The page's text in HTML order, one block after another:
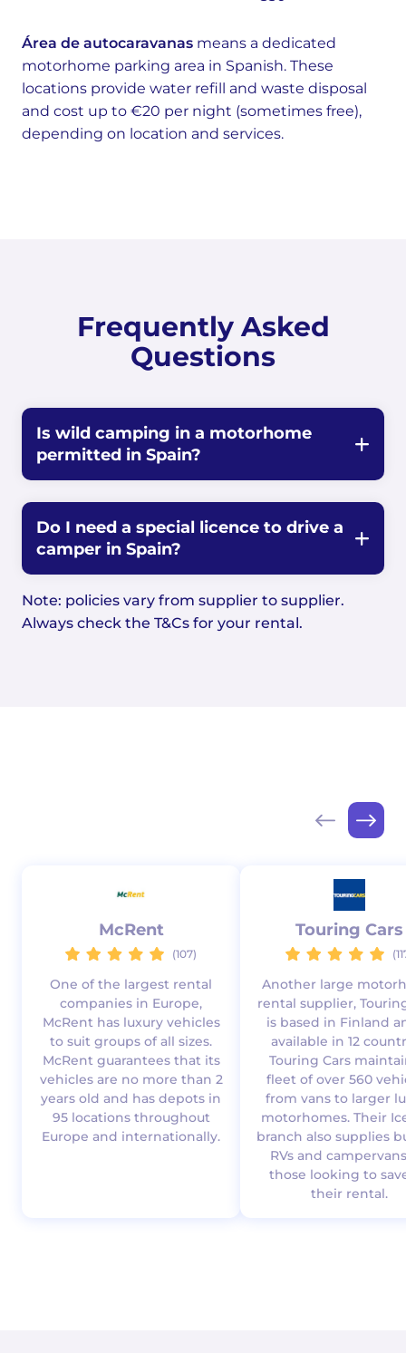
Área de autocaravanas means a dedicated
motorhome parking area in Spanish. These
locations provide water refill and waste disposal
and cost up to €20 per night (sometimes free),
depending on location and services.
Frequently Asked
Questions
Is wild camping in a motorhome
permitted in Spain?
Do I need a special licence to drive a
camper in Spain?
Note: policies vary from supplier to supplier.
Always check the T&Cs for your rental.
McRent
(107)
One of the largest rental
companies in Europe,
McRent has luxury vehicles
to suit groups of all sizes.
McRent guarantees that its
vehicles are no more than 2
years old and has depots in
95 locations throughout
Europe and internationally.
Touring Cars
Another large
rental supplier,
is based in Finland
available in 12
Touring Cars
fleet of over 560
from vans to larger
motorhomes. Their
branch also supplies
RVs and
those looking to
their rental.